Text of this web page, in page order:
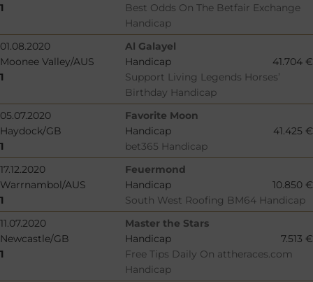
1
Best Odds On The Betfair Exchange
Handicap
01.08.2020
Al Galayel
Moonee Valley/AUS
Handicap
41.704 €
1
Support Living Legends Horses’
Birthday Handicap
05.07.2020
Favorite Moon
Haydock/GB
Handicap
41.425 €
1
bet365 Handicap
17.12.2020
Feuermond
Warrnambol/AUS
Handicap
10.850 €
1
South West Roofing BM64 Handicap
11.07.2020
Master the Stars
Newcastle/GB
Handicap
7.513 €
1
Free Tips Daily On attheraces.com
Handicap